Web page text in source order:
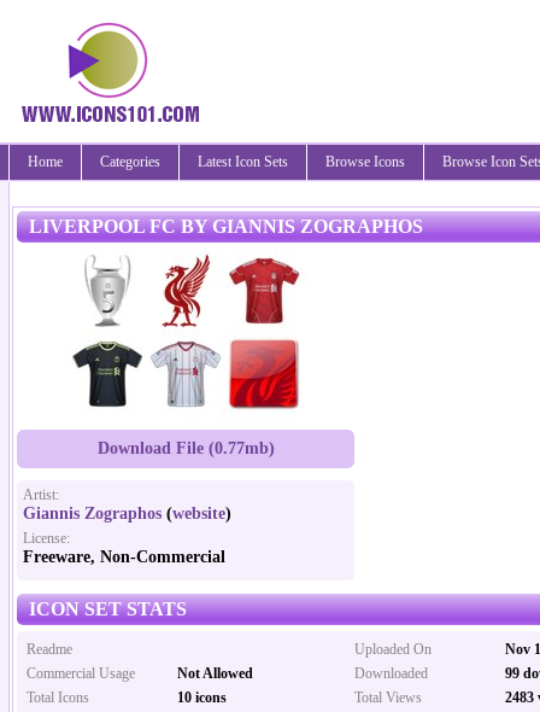
Home Categories Latest Icon Sets Browse Icons Browse Icon
LIVERPOOL FC BY GIANNIS ZOGRAPHOS
Download File (0.77mb)
Artist:
Giannis Zographos (website)
License:
Freeware, Non-Commercial
ICON SET STATS
Uploaded On
Nov
Downloaded
99
Total Views
2483
Readme
Commercial Usage
Not Allowed
Total Icons
10 icons